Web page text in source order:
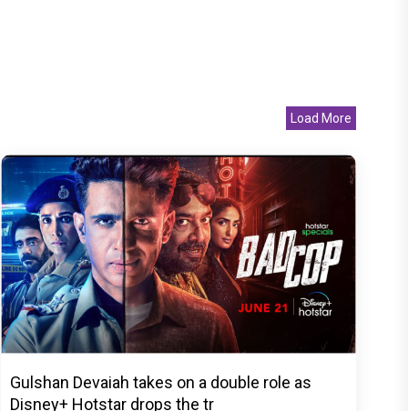
Load More
Gulshan Devaiah takes on a double role as
Disney+ Hotstar drops the tr